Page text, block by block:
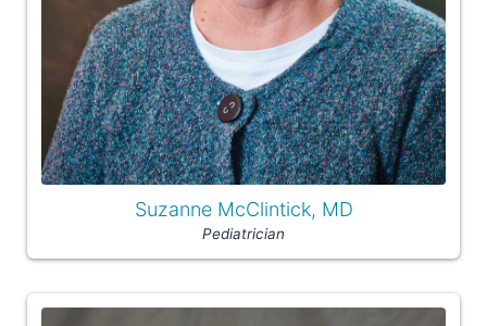
Suzanne McClintick, MD
Pediatrician